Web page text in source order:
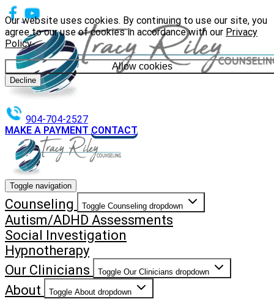
Our website uses cookies. By continuing to use our site, you
agree to our use of cookies in accordance with our Privacy
Policy.
Allow cookies
Decline
904-704-2527
MAKE A PAYMENT CONTACT
Toggle navigation
Counseling Toggle Counseling dropdown
Autism/ADHD Assessments
Social Investigation
Hypnotherapy
Our Clinicians
Toggle Our Clinicians dropdown
About Toggle About dropdown